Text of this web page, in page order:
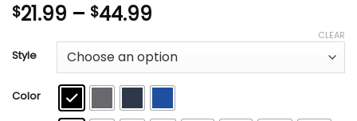
$21.99 – $44.99
$21.99
through
$44.99
Style
Color
CLEAR